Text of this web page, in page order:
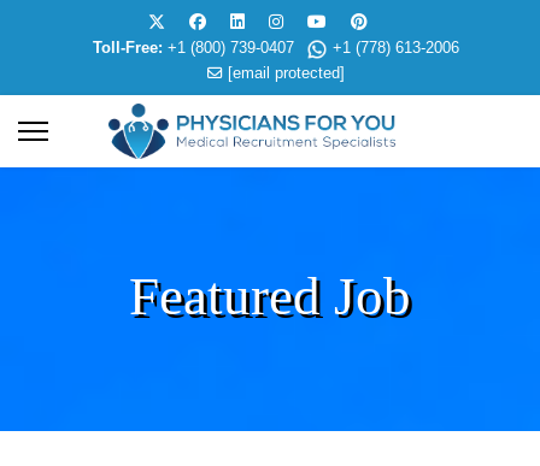
Toll-Free: +1 (800) 739-0407
+1 (778) 613-2006
[email protected]
Featured Job